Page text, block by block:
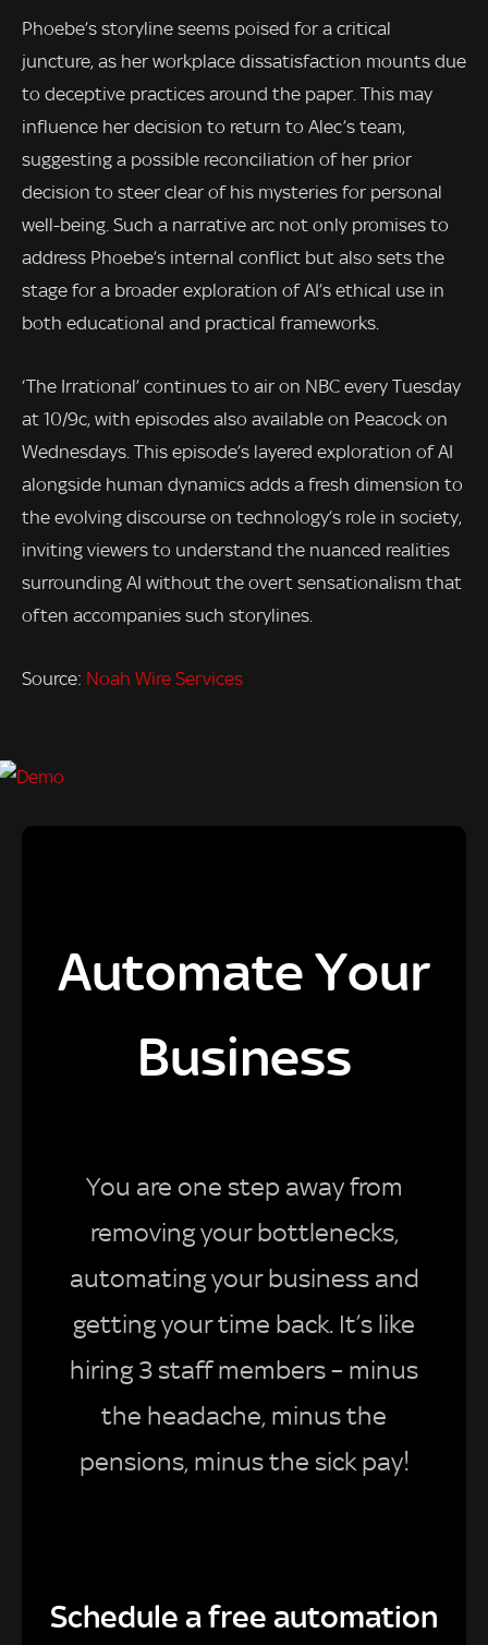
Phoebe’s storyline seems poised for a critical
juncture, as her workplace dissatisfaction mounts due
to deceptive practices around the paper. This may
influence her decision to return to Alec’s team,
suggesting a possible reconciliation of her prior
decision to steer clear of his mysteries for personal
well-being. Such a narrative arc not only promises to
address Phoebe’s internal conflict but also sets the
stage for a broader exploration of AI’s ethical use in
both educational and practical frameworks.
‘The Irrational’ continues to air on NBC every Tuesday
at 10/9c, with episodes also available on Peacock on
Wednesdays. This episode’s layered exploration of AI
alongside human dynamics adds a fresh dimension to
the evolving discourse on technology’s role in society,
inviting viewers to understand the nuanced realities
surrounding AI without the overt sensationalism that
often accompanies such storylines.
Source: Noah Wire Services
Automate Your
Business
You are one step away from
removing your bottlenecks,
automating your business and
getting your time back. It’s like
hiring 3 staff members – minus
the headache, minus the
pensions, minus the sick pay!
Schedule a free automation